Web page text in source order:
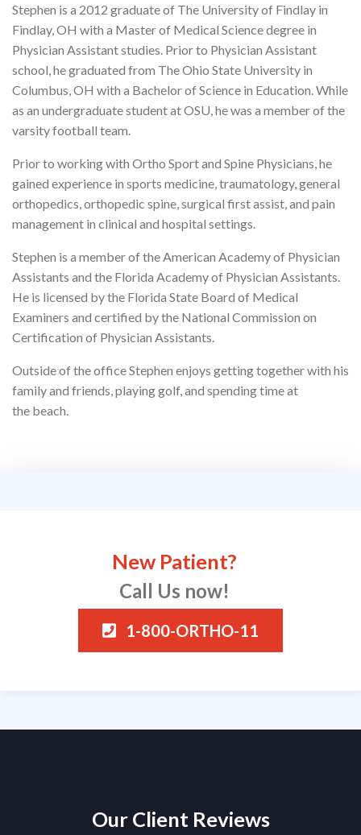
Stephen is a 2012 graduate of The University of Findlay in
Findlay, OH with a Master of Medical Science degree in
Physician Assistant studies. Prior to Physician Assistant
school, he graduated from The Ohio State University in
Columbus, OH with a Bachelor of Science in Education. While
as an undergraduate student at OSU, he was a member of the
varsity football team.
Prior to working with Ortho Sport and Spine Physicians, he
gained experience in sports medicine, traumatology, general
orthopedics, orthopedic spine, surgical first assist, and pain
management in clinical and hospital settings.
Stephen is a member of the American Academy of Physician
Assistants and the Florida Academy of Physician Assistants.
He is licensed by the Florida State Board of Medical
Examiners and certified by the National Commission on
Certification of Physician Assistants.
Outside of the office Stephen enjoys getting together with his
family and friends, playing golf, and spending time at
the beach.
New Patient?
Call Us now!
1-800-ORTHO-11
Our Client Reviews